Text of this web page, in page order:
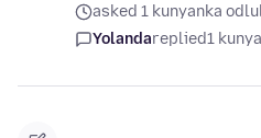
asked 1 kunyanka
Yolandareplied1